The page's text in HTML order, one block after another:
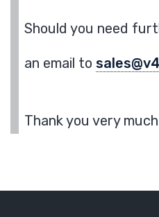
Should you need
an email to
Thank you very